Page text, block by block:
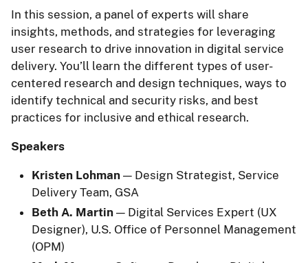
In this session, a panel of experts will share
insights, methods, and strategies for leveraging
user research to drive innovation in digital service
delivery. You’ll learn the different types of user-
centered research and design techniques, ways to
identify technical and security risks, and best
practices for inclusive and ethical research.
Speakers
Kristen Lohman — Design Strategist, Service
Delivery Team, GSA
Beth A. Martin — Digital Services Expert (UX
Designer), U.S. Office of Personnel Management
(OPM)